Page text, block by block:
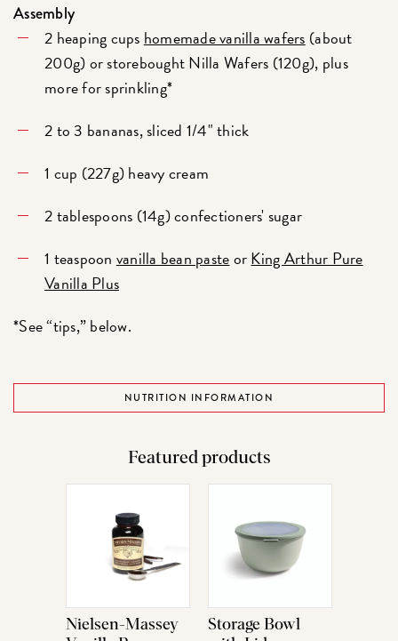
Assembly
2 heaping cups homemade vanilla wafers (about
200g) or storebought Nilla Wafers (120g), plus
more for sprinkling*
2 to 3 bananas, sliced 1/4" thick
1 cup (227g) heavy cream
2 tablespoons (14g) confectioners' sugar
1 teaspoon vanilla bean pasteorKing Arthur Pure
Vanilla Plus
*See “tips,” below.
NUTRITION INFORMATION
Featured products
Nielsen-Massey
Storage Bowl